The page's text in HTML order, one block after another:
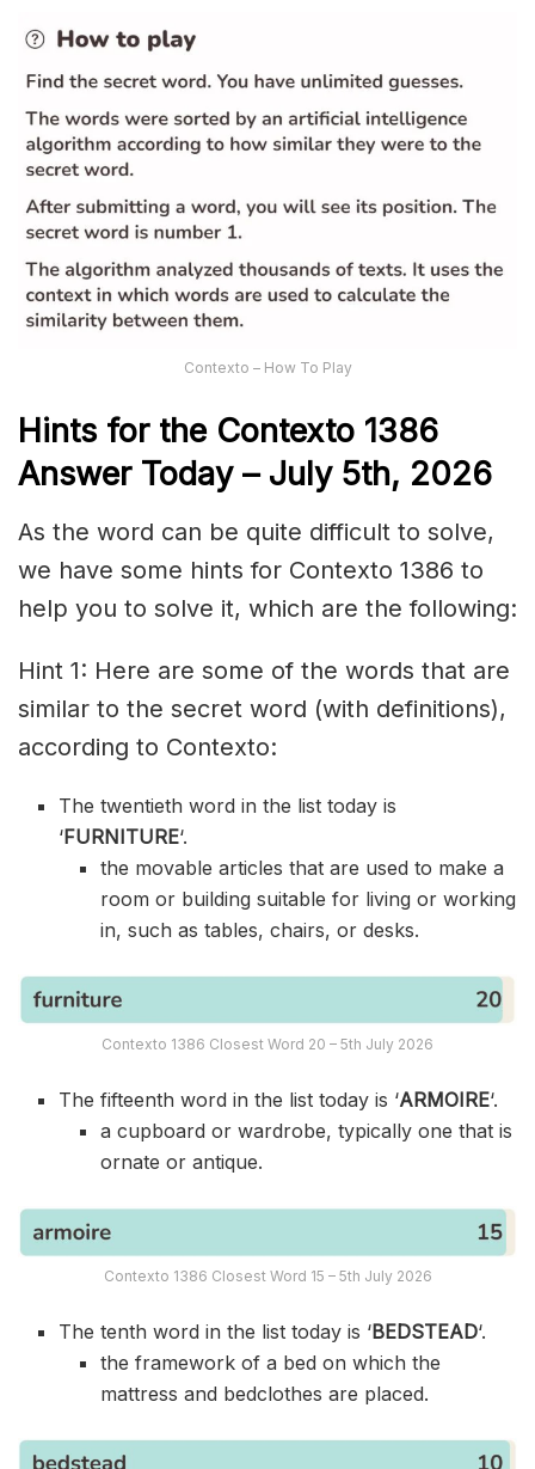
Contexto – How To Play
Hints for the Contexto 1386
Answer Today – July 5th, 2026
As the word can be quite difficult to solve,
we have some hints for Contexto 1386 to
help you to solve it, which are the following:
Hint 1: Here are some of the words that are
similar to the secret word (with definitions),
according to Contexto:
The twentieth word in the list today is
‘FURNITURE‘.
the movable articles that are used to make a
room or building suitable for living or working
in, such as tables, chairs, or desks.
Contexto 1386 Closest Word 20 – 5th July 2026
The fifteenth word in the list today is ‘ARMOIRE‘.
a cupboard or wardrobe, typically one that is
ornate or antique.
Contexto 1386 Closest Word 15 – 5th July 2026
The tenth word in the list today is ‘BEDSTEAD‘.
the framework of a bed on which the
mattress and bedclothes are placed.